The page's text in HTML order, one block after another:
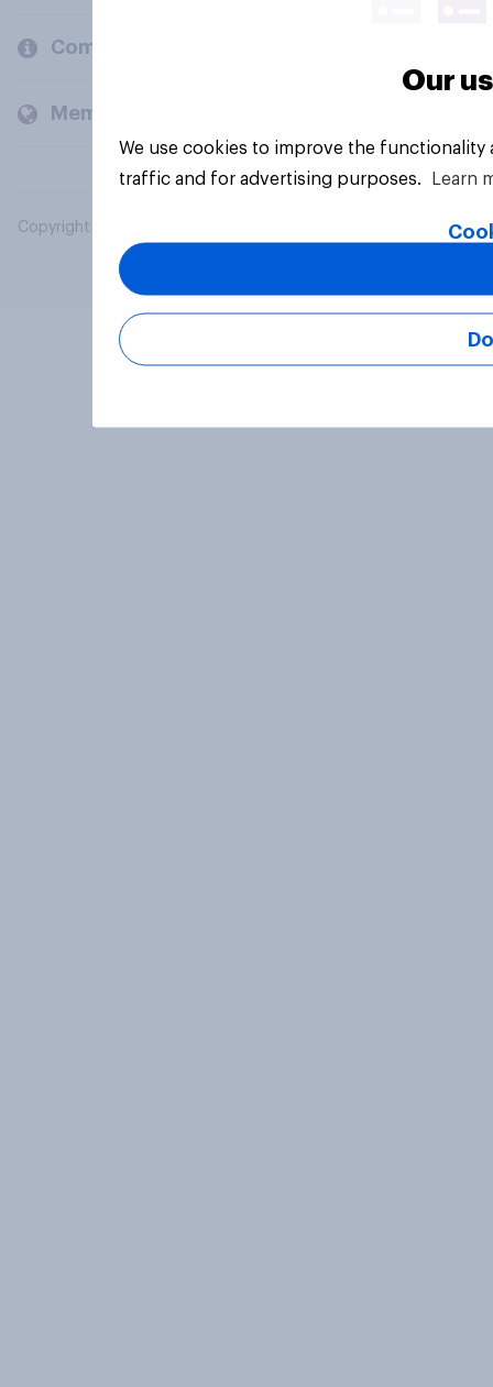
Company
Members and clients
Copyright © 2026 YouGov PLC. All Rights Reserved.
Our
We use cookies to improve the
traffic and for advertising purposes.
Learn